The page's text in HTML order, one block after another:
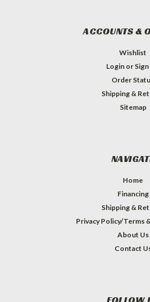
ACCOUNTS &
Wishlist
Login or
Order
Shipping &
Sitemap
Home
Financing
Shipping &
Privacy Policy/Terms
About Us
Contact